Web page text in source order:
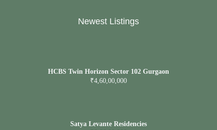
Newest Listings
HCBS Twin Horizon Sector 102 Gurgaon
₹4,60,00,000
Satya Levante Residencies